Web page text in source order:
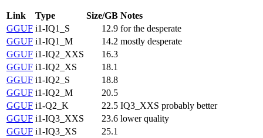
Link Type Size/GB Notes
GGUF i1-IQ1_S 12.9 for the desperate
GGUF i1-IQ1_M 14.2 mostly desperate
GGUF i1-IQ2_XXS
16.3
GGUF i1-IQ2_XS
18.1
GGUF i1-IQ2_S
18.8
GGUF i1-IQ2_M
20.5
GGUF i1-Q2_K 22.5 IQ3_XXS probably better
GGUF i1-IQ3_XXS 23.6 lower quality
GGUF i1-IQ3_XS
25.1